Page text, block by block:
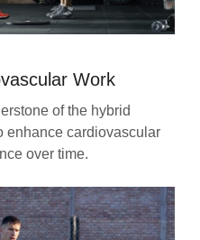
Work
of the hybrid
enhance cardiovascular
over time.